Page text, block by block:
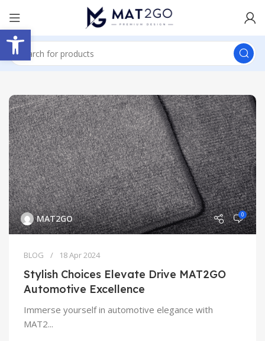
Open toolbar
MAT2GO 0
BLOG 18 Apr 2024
Stylish Choices Elevate Drive MAT2GO
Automotive Excellence
Immerse yourself in automotive elegance with
MAT2...